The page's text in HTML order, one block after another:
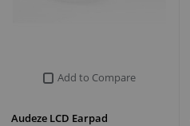
Add to Compare
Audeze LCD Earpad